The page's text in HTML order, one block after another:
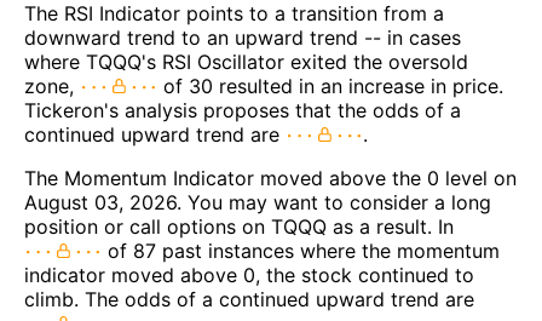
The RSI Indicator points to a transition from a
downward trend to an upward trend -- in cases
where TQQQ's RSI Oscillator exited the oversold
zone,
of 30 resulted in an increase in price.
Tickeron's analysis proposes that the odds of a
continued upward trend are
.
The Momentum Indicator moved above the 0 level on
August 03, 2026. You may want to consider a long
position or call options on TQQQ as a result. In
of 87 past instances where the momentum
indicator moved above 0, the stock continued to
climb. The odds of a continued upward trend are